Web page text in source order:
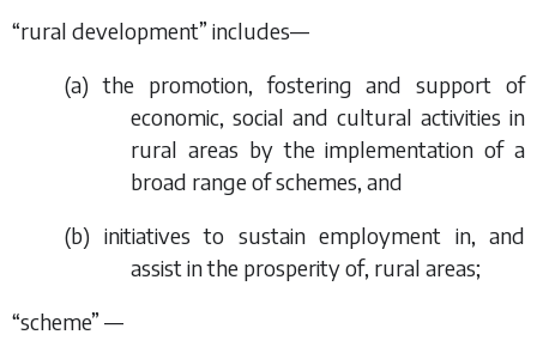
“rural development” includes—
(a) the promotion, fostering and support of
economic, social and cultural activities in
rural areas by the implementation of a
broad range of schemes, and
(b) initiatives to sustain employment in, and
assist in the prosperity of, rural areas;
“scheme” —